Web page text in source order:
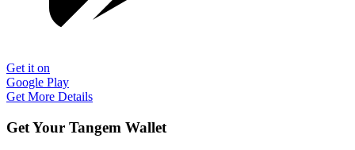
Get it on
Google Play
Get More Details
Get Your Tangem Wallet